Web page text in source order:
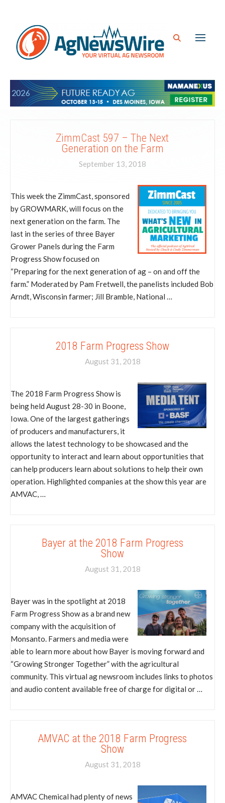
ZimmCast 597 – The Next
Generation on the Farm
September 13, 2018
This week the ZimmCast, sponsored
by GROWMARK, will focus on the
next generation on the farm. The
last in the series of three Bayer
Grower Panels during the Farm
Progress Show focused on
“Preparing for the next generation of ag – on and off the
farm.” Moderated by Pam Fretwell, the panelists included Bob
Arndt, Wisconsin farmer; Jill Bramble, National …
2018 Farm Progress Show
August 31, 2018
The 2018 Farm Progress Show is
being held August 28-30 in Boone,
Iowa. One of the largest gatherings
of producers and manufacturers, it
allows the latest technology to be showcased and the
opportunity to interact and learn about opportunities that
can help producers learn about solutions to help their own
operation. Highlighted companies at the show this year are
AMVAC, …
Bayer at the 2018 Farm Progress
Show
August 31, 2018
Bayer was in the spotlight at 2018
Farm Progress Show as a brand new
company with the acquisition of
Monsanto. Farmers and media were
able to learn more about how Bayer is moving forward and
“Growing Stronger Together” with the agricultural
community. This virtual ag newsroom includes links to photos
and audio content available free of charge for digital or …
AMVAC at the 2018 Farm Progress
Show
August 31, 2018
AMVAC Chemical had plenty of news